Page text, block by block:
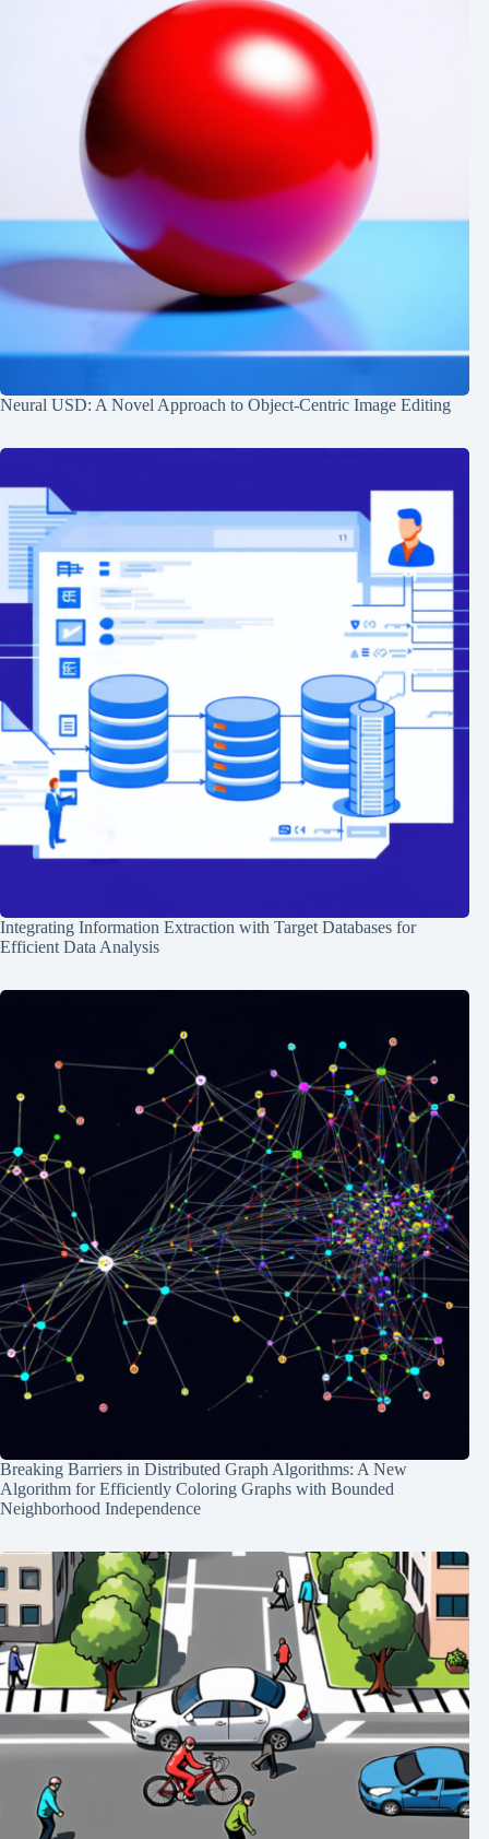
Neural USD: A Novel Approach to Object-Centric Image Editing
Integrating Information Extraction with Target Databases for
Efficient Data Analysis
Breaking Barriers in Distributed Graph Algorithms: A New
Algorithm for Efficiently Coloring Graphs with Bounded
Neighborhood Independence